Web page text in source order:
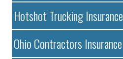
Hotshot Trucking Insurance
Ohio Contractors Insurance